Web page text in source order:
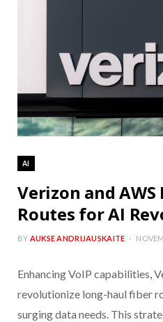
AI
Verizon and AWS
Routes for AI
BY AUKSE ANDRIJAUSKAITE
Enhancing VoIP capabilities,
revolutionize long-haul fiber
surging data needs. This